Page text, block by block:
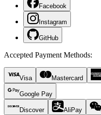
Facebook
Instagram
GitHub
Accepted Payment Methods:
Visa Mastercard
Google Pay
Discover AliPay